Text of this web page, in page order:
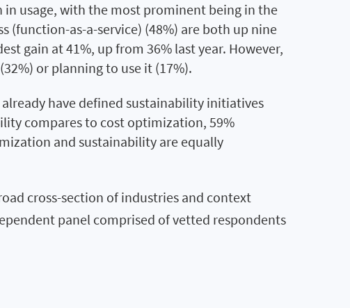
in usage, with the most prominent being in the
(function-as-a-service) (48%) are both up nine
gain at 41%, up from 36% last year. However,
or planning to use it (17%).
have defined sustainability initiatives
compares to cost optimization, 59%
and sustainability are equally
cross-section of industries and context
panel comprised of vetted respondents